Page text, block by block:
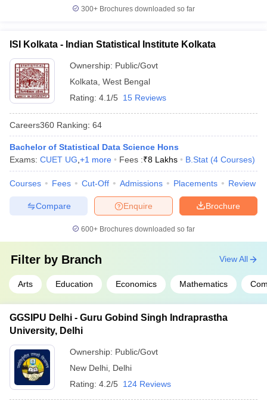
300+ Brochures downloaded so far
ISI Kolkata - Indian Statistical Institute Kolkata
Ownership: Public/Govt
Kolkata West Bengal
Rating: 4.1/5 15 Reviews
Careers360 Ranking: 64
Bachelor of Statistical Data Science Hons
Exams: CUET UG +1 more Fees :₹8 Lakhs B.Stat (4 Courses)
Courses Fees Cut-Off Admissions Placements Review
Brochure
Enquire
Compare
600+ Brochures downloaded so far
Filter by Branch
Arts Education Economics Mathematics
View All
GGSIPU Delhi - Guru Gobind Singh Indraprastha
University, Delhi
Ownership: Public/Govt
New Delhi Delhi
Rating: 4.2/5 124 Reviews